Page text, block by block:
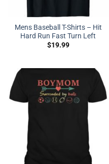
Mens Baseball T-Shirts – Hit
Hard Run Fast Turn Left
$19.99